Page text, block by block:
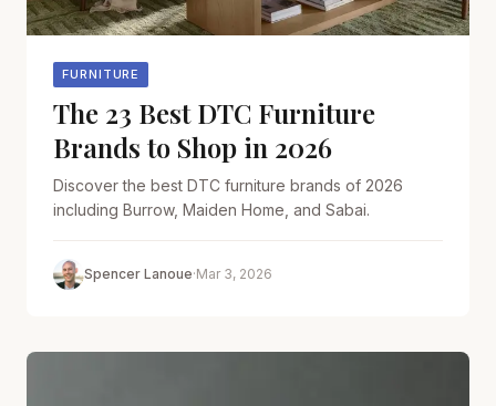
FURNITURE
The 23 Best DTC Furniture
Brands to Shop in 2026
Discover the best DTC furniture brands of 2026
including Burrow, Maiden Home, and Sabai.
Spencer Lanoue·Mar 3, 2026